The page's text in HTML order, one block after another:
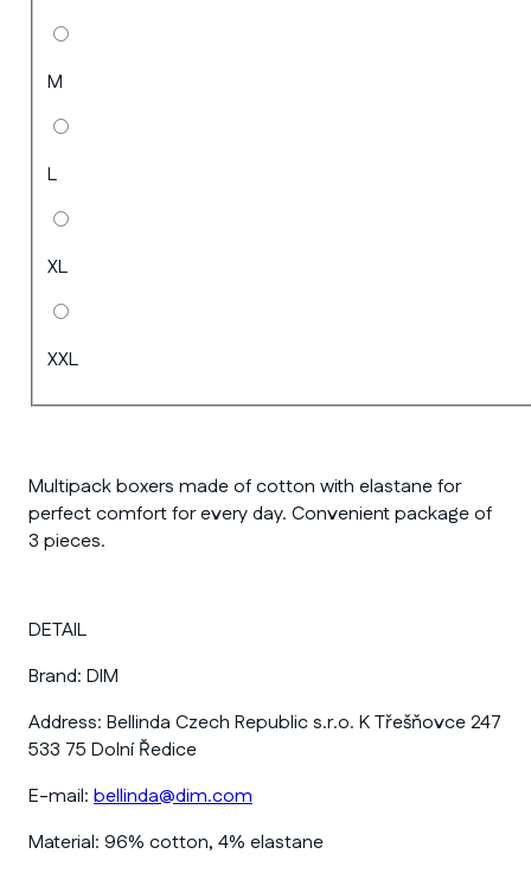
M
L
XL
XXL
Multipack boxers made of cotton with elastane for
perfect comfort for every day. Convenient package of
3 pieces.
DETAIL
Brand: DIM
Address: Bellinda Czech Republic s.r.o. K Třešňovce 247
533 75 Dolní Ředice
E-mail: bellinda@dim.com
Material: 96% cotton, 4% elastane